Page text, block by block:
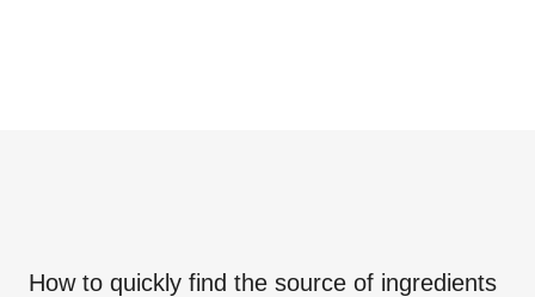
How to quickly find the source of ingredients